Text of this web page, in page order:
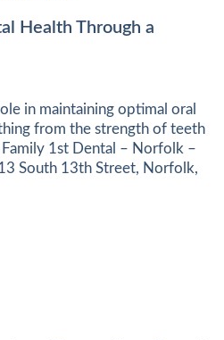
Health Through a
in maintaining optimal oral
from the strength of teeth
1st Dental – Norfolk –
South 13th Street, Norfolk,
Your Dental Health Through a